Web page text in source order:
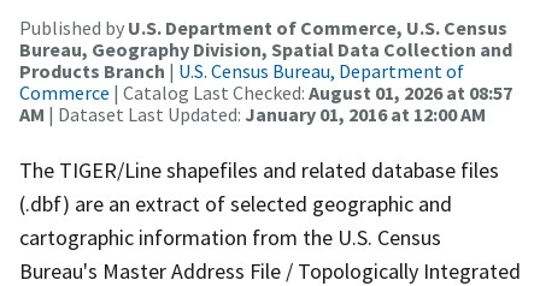
Published by U.S. Department of Commerce, U.S. Census
Bureau, Geography Division, Spatial Data Collection and
Products Branch | U.S. Census Bureau, Department of
Commerce | Catalog Last Checked: August 01, 2026 at 08:57
AM | Dataset Last Updated: January 01, 2016 at 12:00 AM
The TIGER/Line shapefiles and related database files
(.dbf) are an extract of selected geographic and
cartographic information from the U.S. Census
Bureau's Master Address File / Topologically Integrated